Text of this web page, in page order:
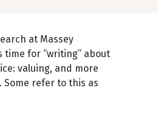
at Massey
time for “writing” about
valuing, and more
refer to this as